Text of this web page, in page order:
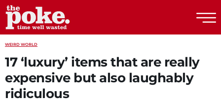
WEIRD WORLD
17 ‘luxury’ items that are really
expensive but also laughably
ridiculous